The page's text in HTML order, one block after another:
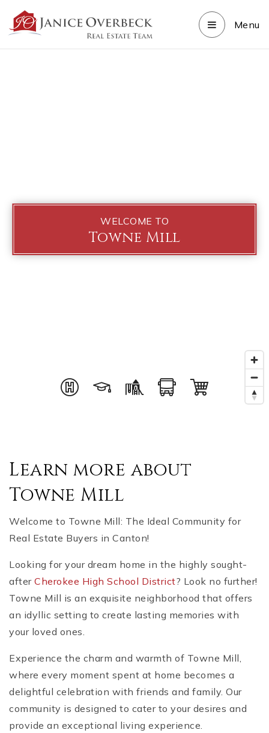
Menu
WELCOME TO
Towne Mill
Learn more about
Towne Mill
Welcome to Towne Mill: The Ideal Community for
Real Estate Buyers in Canton!
Looking for your dream home in the highly sought-
after Cherokee High School District? Look no further!
Towne Mill is an exquisite neighborhood that offers
an idyllic setting to create lasting memories with
your loved ones.
Experience the charm and warmth of Towne Mill,
where every moment spent at home becomes a
delightful celebration with friends and family. Our
community is designed to cater to your desires and
provide an exceptional living experience.